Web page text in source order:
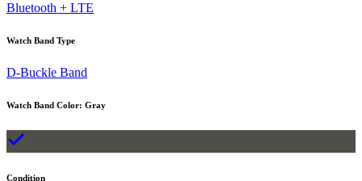
Bluetooth + LTE
Watch Band Type
D-Buckle Band
Watch Band Color: Gray
Condition